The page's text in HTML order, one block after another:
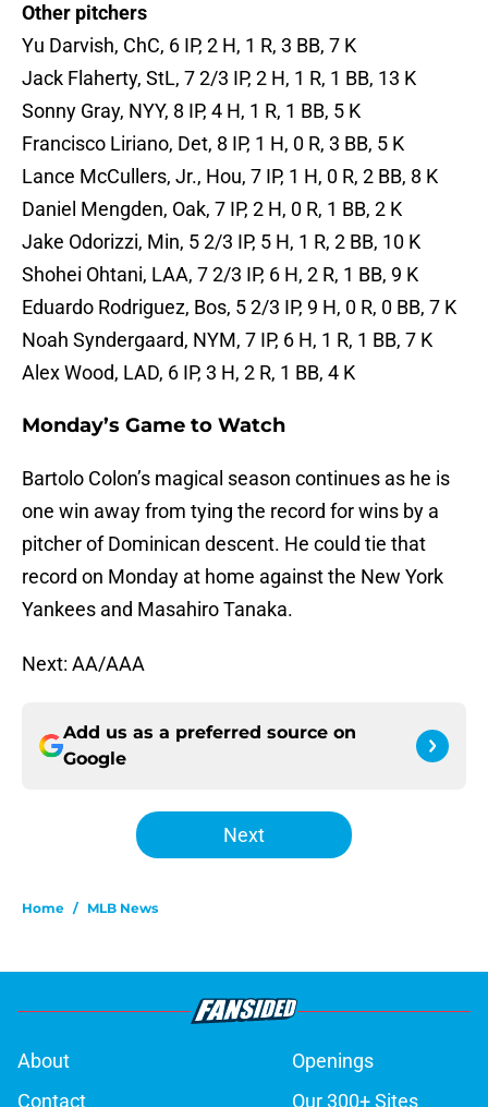
Other pitchers
Yu Darvish, ChC, 6 IP, 2 H, 1 R, 3 BB, 7 K
Jack Flaherty, StL, 7 2/3 IP, 2 H, 1 R, 1 BB, 13 K
Sonny Gray, NYY, 8 IP, 4 H, 1 R, 1 BB, 5 K
Francisco Liriano, Det, 8 IP, 1 H, 0 R, 3 BB, 5 K
Lance McCullers, Jr., Hou, 7 IP, 1 H, 0 R, 2 BB, 8 K
Daniel Mengden, Oak, 7 IP, 2 H, 0 R, 1 BB, 2 K
Jake Odorizzi, Min, 5 2/3 IP, 5 H, 1 R, 2 BB, 10 K
Shohei Ohtani, LAA, 7 2/3 IP, 6 H, 2 R, 1 BB, 9 K
Eduardo Rodriguez, Bos, 5 2/3 IP, 9 H, 0 R, 0 BB, 7 K
Noah Syndergaard, NYM, 7 IP, 6 H, 1 R, 1 BB, 7 K
Alex Wood, LAD, 6 IP, 3 H, 2 R, 1 BB, 4 K
Monday’s Game to Watch
Bartolo Colon’s magical season continues as he is
one win away from tying the record for wins by a
pitcher of Dominican descent. He could tie that
record on Monday at home against the New York
Yankees and Masahiro Tanaka.
Next: AA/AAA
Add us as a preferred source on
Google
Next
Home / MLB News
About
Openings
Contact
Our 300+ Sites